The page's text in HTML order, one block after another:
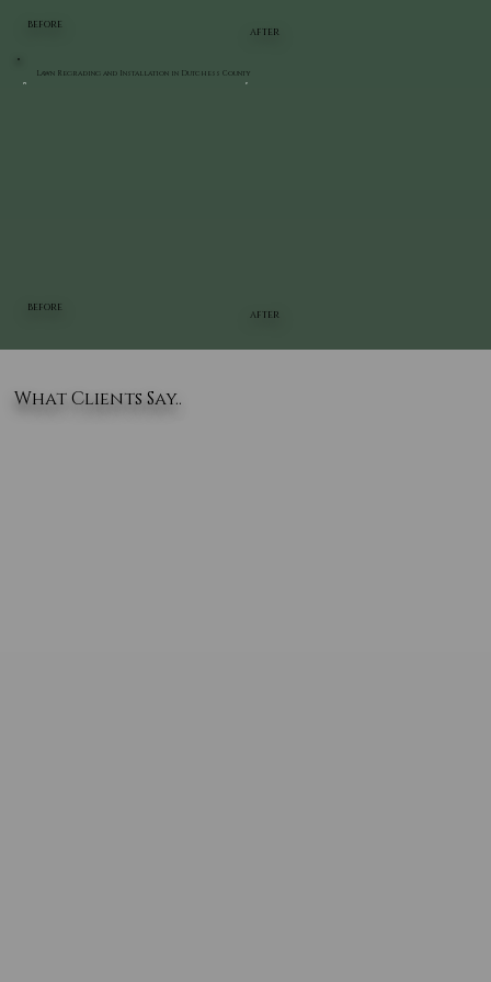
BEFORE
AFTER
BEFORE
AFTER
Lawn Regrading and Installation in Dutchess County
What Clients Say..